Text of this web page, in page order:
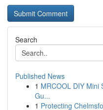
Search
Published News
1 MRCOOL DIY Mini
Gu...
1 Protecting